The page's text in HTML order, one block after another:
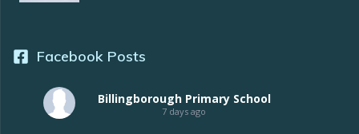
Facebook Posts
Billingborough Primary School
7 days ago